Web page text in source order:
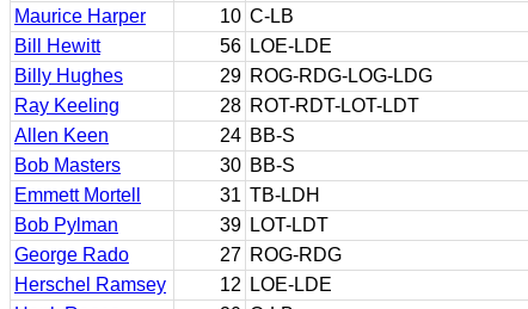
Maurice Harper
10 C-LB
Bill Hewitt
56 LOE-LDE
Billy Hughes
29 ROG-RDG-LOG-LDG
Ray Keeling
28 ROT-RDT-LOT-LDT
Allen Keen
24 BB-S
Bob Masters
30 BB-S
Emmett Mortell
31 TB-LDH
Bob Pylman
39 LOT-LDT
George Rado
27 ROG-RDG
Herschel Ramsey
12 LOE-LDE